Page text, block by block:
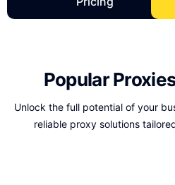
Popular
Unlock the full potential of your
reliable proxy solutions